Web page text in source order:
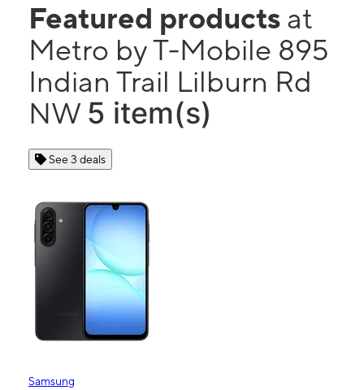
Featured products at
Metro by T-Mobile 895
Indian Trail Lilburn Rd
NW 5 item(s)
See 3 deals
Samsung